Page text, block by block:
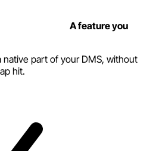
A feature you
native part of your DMS, without
hit.